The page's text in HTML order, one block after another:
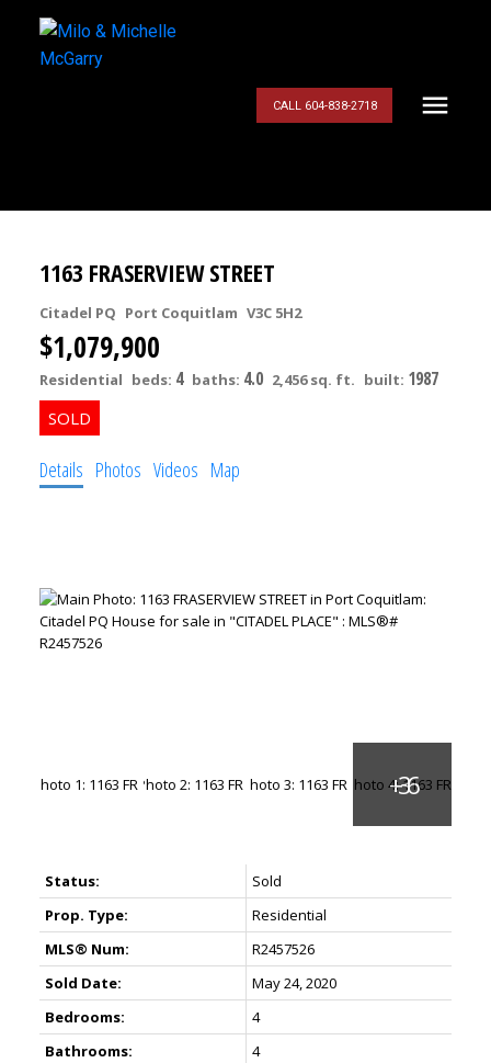
CALL 604-838-2718
1163 FRASERVIEW STREET
Citadel PQ Port Coquitlam V3C 5H2
$1,079,900
Residential beds: 4 baths: 4.0 2,456 sq. ft. built: 1987
Details Photos Videos Map
Status:
Sold
Prop. Type:
Residential
MLS® Num:
R2457526
Sold Date:
May 24, 2020
Bedrooms:
4
Bathrooms:
4